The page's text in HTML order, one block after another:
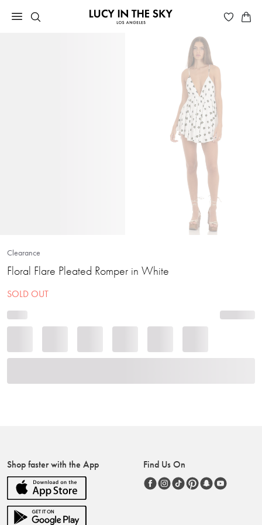
Clearance
Floral Flare Pleated Romper in White
SOLD OUT
Shop faster with the App Find Us On